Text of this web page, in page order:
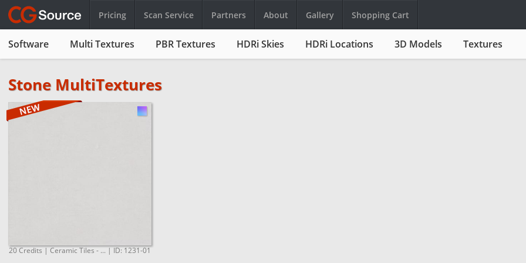
Pricing Scan Service Partners About Gallery Shopping Cart
Software Multi Textures PBR Textures HDRi Skies HDRi Locations 3D Models Textures
Stone MultiTextures
20 Credits | Ceramic Tiles - ... | ID: 1231-01